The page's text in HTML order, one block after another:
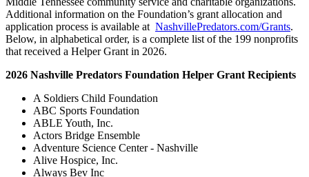
Additional information on the Foundation’s grant allocation and
application process is available at NashvillePredators.com/Grants.
Below, in alphabetical order, is a complete list of the 199 nonprofits
that received a Helper Grant in 2026.
2026 Nashville Predators Foundation Helper Grant Recipients
A Soldiers Child Foundation
ABC Sports Foundation
ABLE Youth, Inc.
Actors Bridge Ensemble
Adventure Science Center - Nashville
Alive Hospice, Inc.
Always Bev Inc